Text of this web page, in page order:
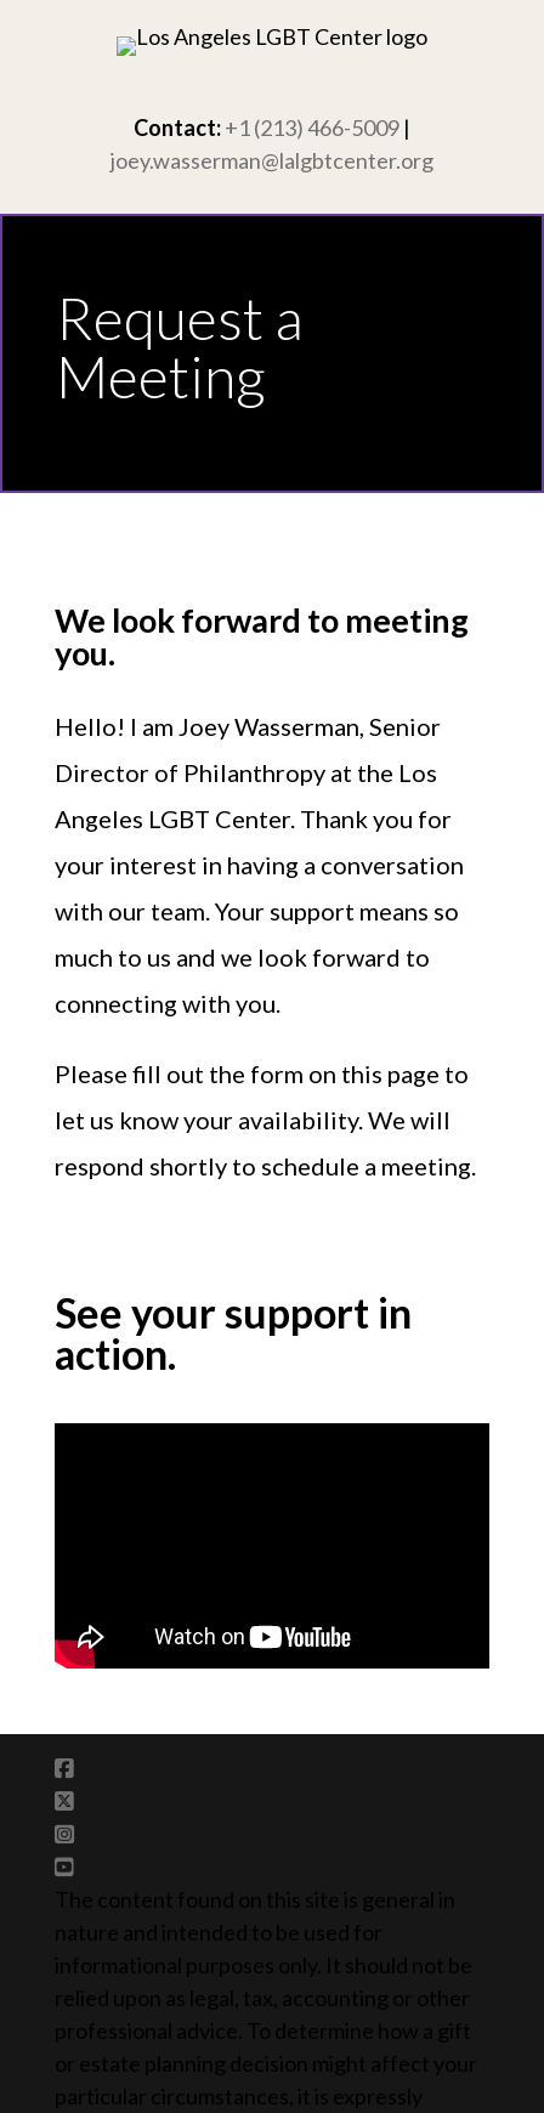
Contact:+1 (213) 466-5009|
joey.wasserman@lalgbtcenter.org
Request a
Meeting
We look forward to meeting
you.
Hello! I am Joey Wasserman, Senior
Director of Philanthropy at the Los
Angeles LGBT Center. Thank you for
your interest in having a conversation
with our team. Your support means so
much to us and we look forward to
connecting with you.
Please fill out the form on this page to
let us know your availability. We will
respond shortly to schedule a meeting.
See your support in
action.